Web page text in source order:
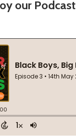
our Podcast